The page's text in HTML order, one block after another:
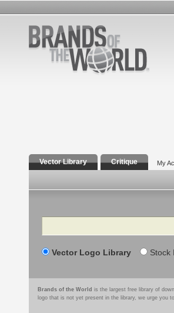
Vector Library Critique My
Search
Vector Logo Library Stock
Brands of the World is the largest free library of
logo that is not yet present in the library, we urge you